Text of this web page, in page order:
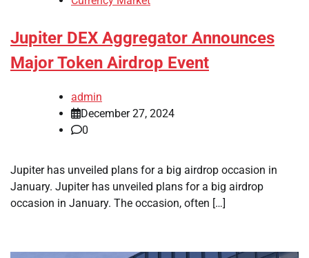
Jupiter DEX Aggregator Announces
Major Token Airdrop Event
admin
December 27, 2024
0
Jupiter has unveiled plans for a big airdrop occasion in
January. Jupiter has unveiled plans for a big airdrop
occasion in January. The occasion, often […]